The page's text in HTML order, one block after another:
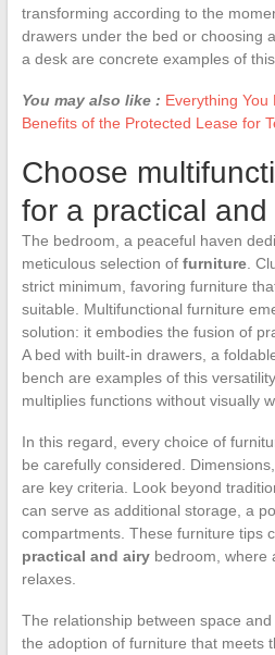
transforming according to the
drawers under the bed or choosing
a desk are concrete examples of
You may also like : Everything You
Benefits of the Protected Lease for
Choose
for a practical
The bedroom, a peaceful haven
meticulous selection of furniture.
strict minimum, favoring furniture
suitable. Multifunctional furniture
solution: it embodies the fusion of
A bed with built-in drawers, a
bench are examples of this
multiplies functions without visually
In this regard, every choice of
be carefully considered.
are key criteria. Look beyond
can serve as additional storage, a
compartments. These furniture tips
practical and airybedroom, where
relaxes.
The relationship between space
the adoption of furniture that meets